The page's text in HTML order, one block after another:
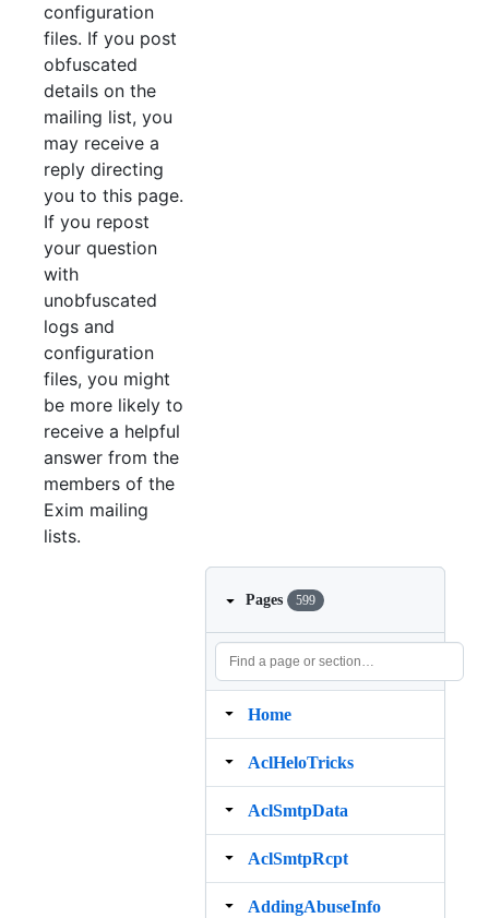
configuration
files. If you post
obfuscated
details on the
mailing list, you
may receive a
reply directing
you to this page.
If you repost
your question
with
unobfuscated
logs and
configuration
files, you might
be more likely to
receive a helpful
answer from the
members of the
Exim mailing
lists.
Pages 599
Home
AclHeloTricks
AclSmtpData
AclSmtpRcpt
AddingAbuseInfo